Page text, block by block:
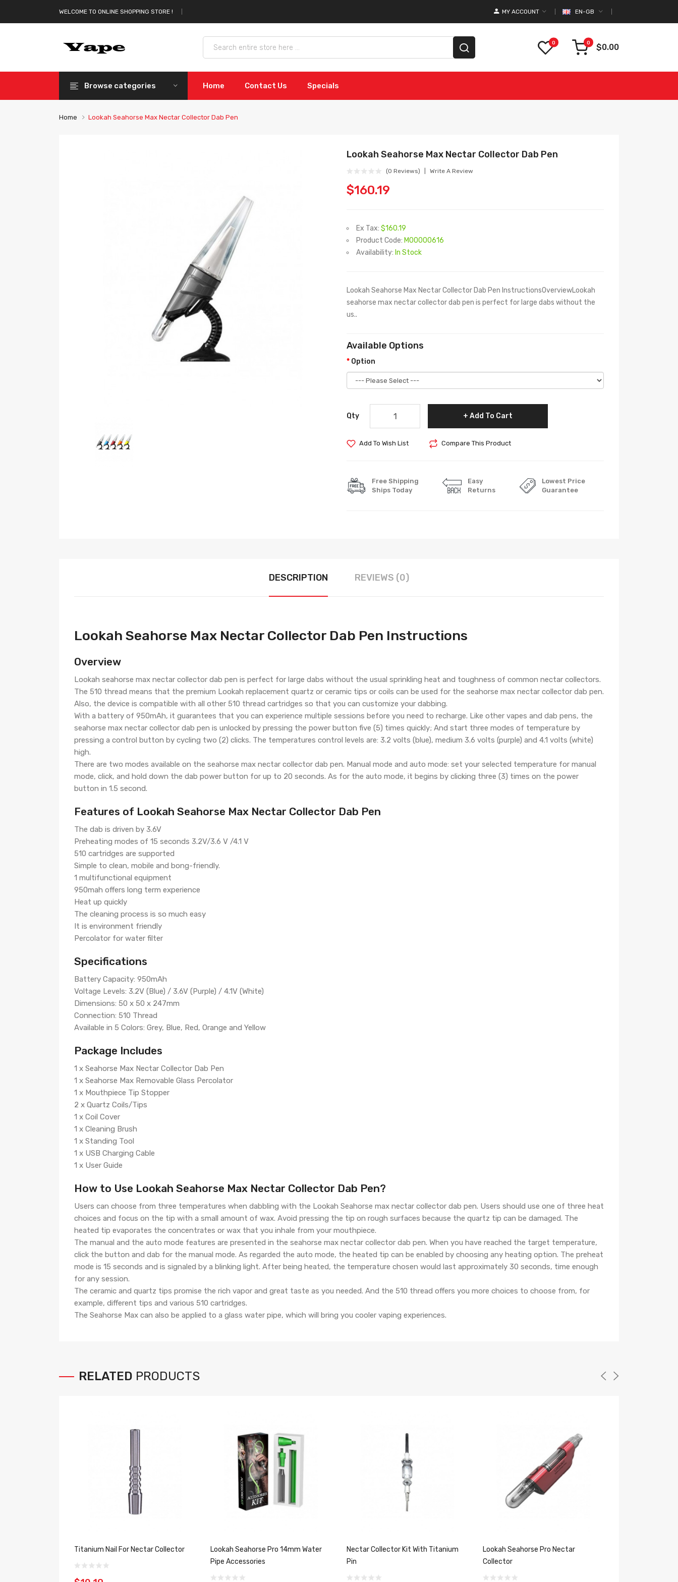
WELCOME TO ONLINE SHOPPING STORE ! EN-GB
MY ACCOUNT
0 0 $0.00
Browse categories Home Contact Us Specials
Home Lookah Seahorse Max Nectar Collector Dab Pen
Lookah Seahorse Max Nectar Collector Dab Pen
(0 Reviews) Write A Review
$160.19
Ex Tax: $160.19
Product Code: M00000616
Availability: In Stock
Lookah Seahorse Max Nectar Collector Dab Pen InstructionsOverviewLookah
seahorse max nectar collector dab pen is perfect for large dabs without the
us..
Available Options
Option
Qty Add To Cart
Add To Wish List Compare This Product
Free Shipping
Ships Today
Easy
Returns
Lowest Price
Guarantee
DESCRIPTION REVIEWS (0)
Lookah Seahorse Max Nectar Collector Dab Pen Instructions
Overview
Lookah seahorse max nectar collector dab pen is perfect for large dabs without the usual sprinkling heat and toughness of common nectar collectors.
The 510 thread means that the premium Lookah replacement quartz or ceramic tips or coils can be used for the seahorse max nectar collector dab pen.
Also, the device is compatible with all other 510 thread cartridges so that you can customize your dabbing.
With a battery of 950mAh, it guarantees that you can experience multiple sessions before you need to recharge. Like other vapes and dab pens, the
seahorse max nectar collector dab pen is unlocked by pressing the power button five (5) times quickly; And start three modes of temperature by
pressing a control button by cycling two (2) clicks. The temperatures control levels are: 3.2 volts (blue), medium 3.6 volts (purple) and 4.1 volts (white)
high.
There are two modes available on the seahorse max nectar collector dab pen. Manual mode and auto mode: set your selected temperature for manual
mode, click, and hold down the dab power button for up to 20 seconds. As for the auto mode, it begins by clicking three (3) times on the power
button in 1.5 second.
Features of Lookah Seahorse Max Nectar Collector Dab Pen
The dab is driven by 3.6V
Preheating modes of 15 seconds 3.2V/3.6 V /4.1 V
510 cartridges are supported
Simple to clean, mobile and bong-friendly.
1 multifunctional equipment
950mah offers long term experience
Heat up quickly
The cleaning process is so much easy
It is environment friendly
Percolator for water filter
Specifications
Battery Capacity: 950mAh
Voltage Levels: 3.2V (Blue) / 3.6V (Purple) / 4.1V (White)
Dimensions: 50 x 50 x 247mm
Connection: 510 Thread
Available in 5 Colors: Grey, Blue, Red, Orange and Yellow
Package Includes
1 x Seahorse Max Nectar Collector Dab Pen
1 x Seahorse Max Removable Glass Percolator
1 x Mouthpiece Tip Stopper
2 x Quartz Coils/Tips
1 x Coil Cover
1 x Cleaning Brush
1 x Standing Tool
1 x USB Charging Cable
1 x User Guide
How to Use Lookah Seahorse Max Nectar Collector Dab Pen?
Users can choose from three temperatures when dabbling with the Lookah Seahorse max nectar collector dab pen. Users should use one of three heat
choices and focus on the tip with a small amount of wax. Avoid pressing the tip on rough surfaces because the quartz tip can be damaged. The
heated tip evaporates the concentrates or wax that you inhale from your mouthpiece.
The manual and the auto mode features are presented in the seahorse max nectar collector dab pen. When you have reached the target temperature,
click the button and dab for the manual mode. As regarded the auto mode, the heated tip can be enabled by choosing any heating option. The preheat
mode is 15 seconds and is signaled by a blinking light. After being heated, the temperature chosen would last approximately 30 seconds, time enough
for any session.
The ceramic and quartz tips promise the rich vapor and great taste as you needed. And the 510 thread offers you more choices to choose from, for
example, different tips and various 510 cartridges.
The Seahorse Max can also be applied to a glass water pipe, which will bring you cooler vaping experiences.
RELATED PRODUCTS
Titanium Nail For Nectar Collector
Lookah Seahorse Pro 14mm Water
Pipe Accessories
Nectar Collector Kit With Titanium
Pin
Lookah Seahorse Pro Nectar
Collector